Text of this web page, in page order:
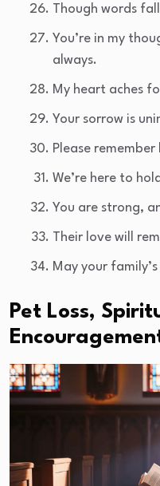
Though words
You’re in my
always.
My heart aches
Your sorrow is
Please
We’re here to
You are strong,
Their love will
May your
Pet Loss,